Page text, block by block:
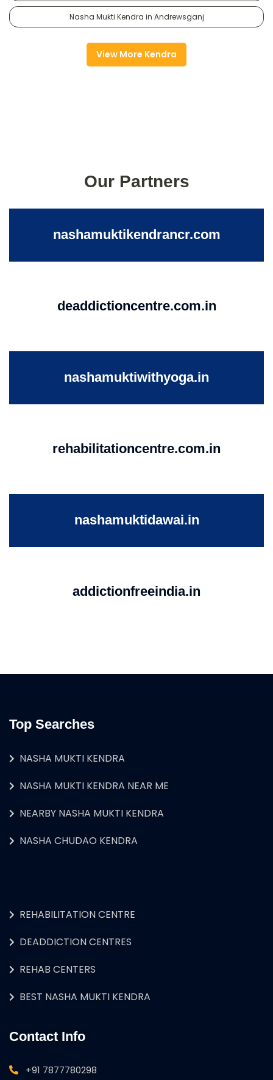
Nasha Mukti Kendra in Andrewsganj
View More Kendra
Our Partners
nashamuktikendrancr.com
deaddictioncentre.com.in
nashamuktiwithyoga.in
rehabilitationcentre.com.in
nashamuktidawai.in
addictionfreeindia.in
Top Searches
NASHA MUKTI KENDRA
NASHA MUKTI KENDRA NEAR ME
NEARBY NASHA MUKTI KENDRA
NASHA CHUDAO KENDRA
REHABILITATION CENTRE
DEADDICTION CENTRES
REHAB CENTERS
BEST NASHA MUKTI KENDRA
Contact Info
+91 7877780298